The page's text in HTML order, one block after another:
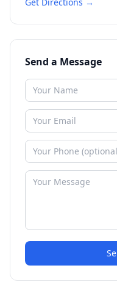
Send a Message